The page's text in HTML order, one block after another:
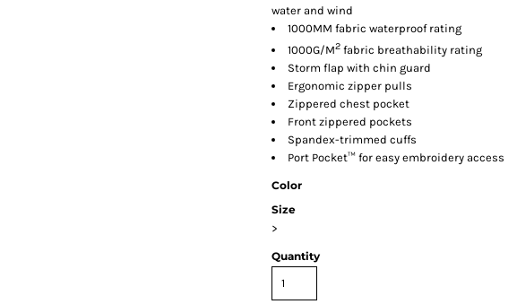
water and wind
1000MM fabric waterproof rating
1000G/M2 fabric breathability rating
Storm flap with chin guard
Ergonomic zipper pulls
Zippered chest pocket
Front zippered pockets
Spandex-trimmed cuffs
Port Pocket™ for easy embroidery access
Color
Size
>
Quantity